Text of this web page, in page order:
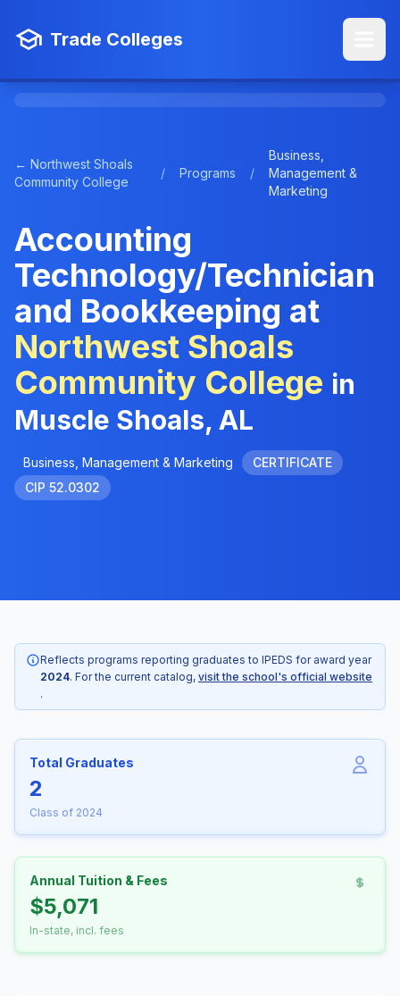
Trade Colleges
← Northwest Shoals
Community College
/ Programs /
Business,
Management &
Marketing
Accounting
Technology/Technician
and Bookkeeping at
Northwest Shoals
Community College in
Muscle Shoals, AL
Business, Management & Marketing
CERTIFICATE
CIP 52.0302
Reflects programs reporting graduates to IPEDS for award year
2024. For the current catalog, visit the school's official website
.
Total Graduates
2
Class of 2024
Annual Tuition & Fees
$5,071
In-state, incl. fees